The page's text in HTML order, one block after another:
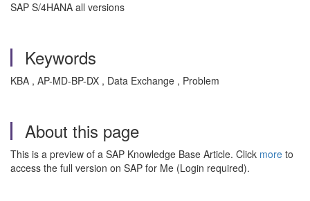
SAP S/4HANA all versions
Keywords
KBA , AP-MD-BP-DX , Data Exchange , Problem
About this page
This is a preview of a SAP Knowledge Base Article. Click more to
access the full version on SAP for Me (Login required).